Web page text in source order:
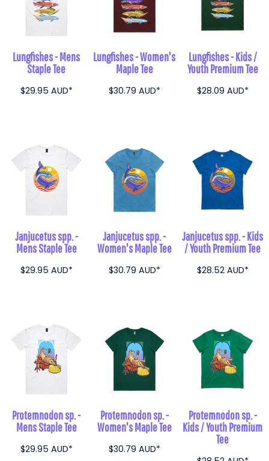
Lungfishes - Mens
Staple Tee
$29.95 AUD*
Lungfishes - Women's
Maple Tee
$30.79 AUD*
Lungfishes - Kids /
Youth Premium Tee
$28.09 AUD*
Janjucetus spp. -
Mens Staple Tee
$29.95 AUD*
Janjucetus spp. -
Women's Maple Tee
$30.79 AUD*
Janjucetus spp. - Kids
/ Youth Premium Tee
$28.52 AUD*
Protemnodon sp. -
Mens Staple Tee
$29.95 AUD*
Protemnodon sp. -
Women's Maple Tee
$30.79 AUD*
Protemnodon sp. -
Kids / Youth Premium
Tee